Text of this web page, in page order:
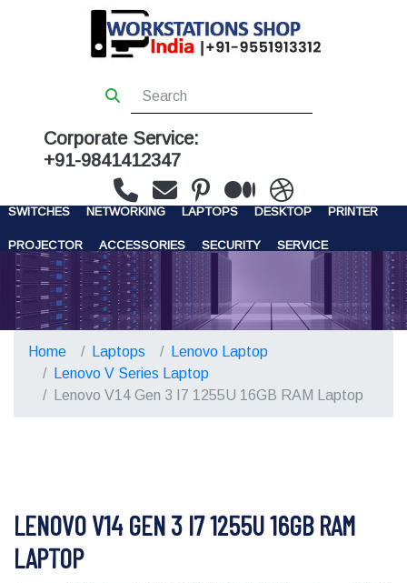
Corporate Service:
+91-9841412347
WORKSTATIONS SERVERS STORAGE
SWITCHES NETWORKING LAPTOPS DESKTOP PRINTER
PROJECTOR ACCESSORIES SECURITY SERVICE
CONTACT US
Home Laptops
Lenovo Laptop
Lenovo V Series Laptop
Lenovo V14 Gen 3 I7 1255U 16GB RAM Laptop
LENOVO V14 GEN 3 I7 1255U 16GB RAM
LAPTOP